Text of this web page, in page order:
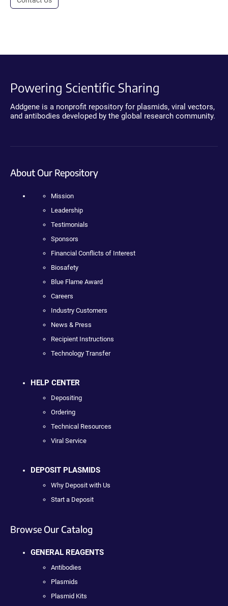
Powering Scientific Sharing
Addgene is a nonprofit repository for plasmids, viral vectors,
and antibodies developed by the global research community.
About Our Repository
Mission
Leadership
Testimonials
Sponsors
Financial Conflicts of Interest
Biosafety
Blue Flame Award
Careers
Industry Customers
News & Press
Recipient Instructions
Technology Transfer
HELP CENTER
Depositing
Ordering
Technical Resources
Viral Service
DEPOSIT PLASMIDS
Why Deposit with Us
Start a Deposit
Browse Our Catalog
GENERAL REAGENTS
Antibodies
Plasmids
Plasmid Kits